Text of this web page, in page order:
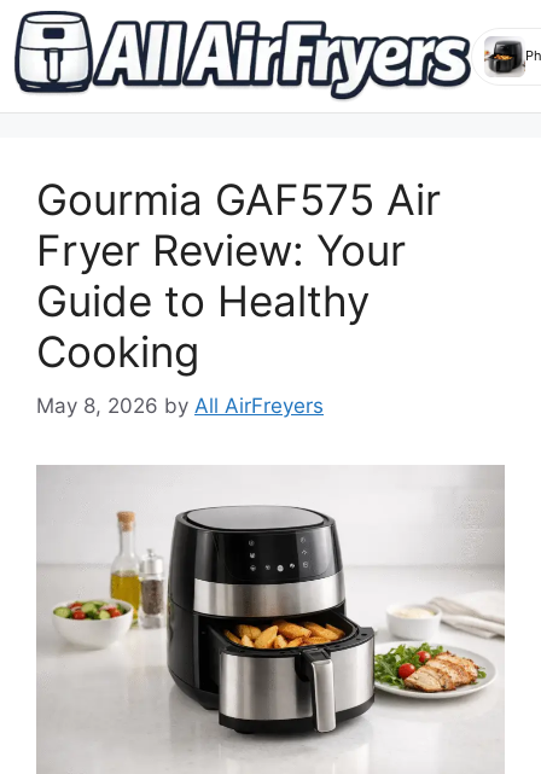
contentGourmia GAF575 Air
Fryer Review: Your
Guide to Healthy
Cooking
May 8, 2026 by All AirFreyers